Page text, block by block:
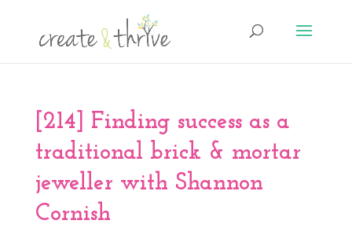
[214] Finding success as a
traditional brick & mortar
jeweller with Shannon
Cornish